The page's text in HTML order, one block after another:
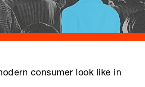
consumer look like in